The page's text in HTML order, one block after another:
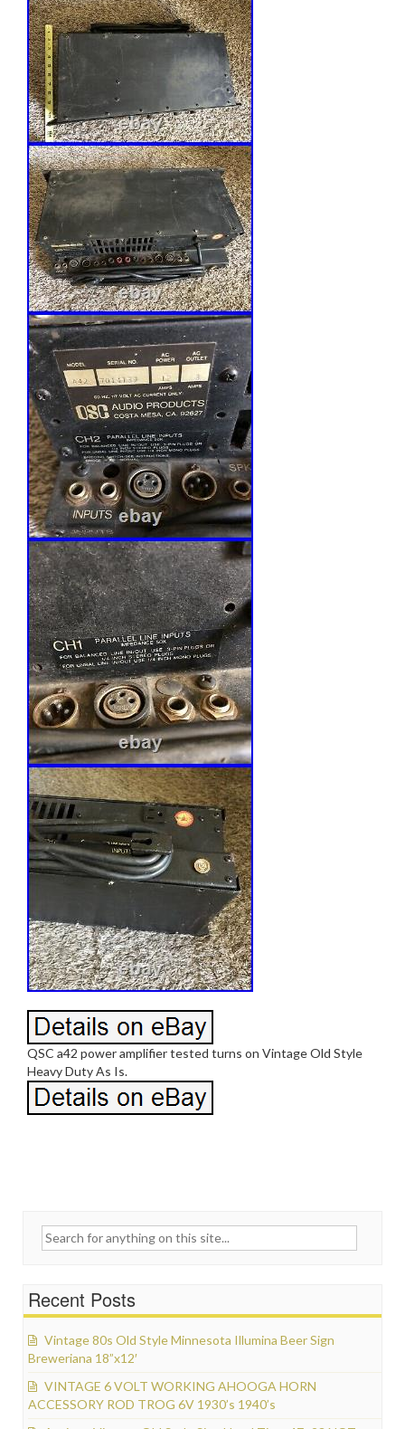
QSC a42 power amplifier tested turns on Vintage Old Style
Heavy Duty As Is.
Search for:
Recent Posts
Vintage 80s Old Style Minnesota Illumina Beer Sign
Breweriana 18”x12′
VINTAGE 6 VOLT WORKING AHOOGA HORN
ACCESSORY ROD TROG 6V 1930’s 1940’s